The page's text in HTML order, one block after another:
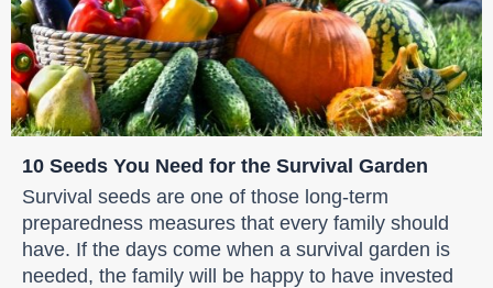
10 Seeds You Need for the Survival Garden
Survival seeds are one of those long-term
preparedness measures that every family should
have. If the days come when a survival garden is
needed, the family will be happy to have invested